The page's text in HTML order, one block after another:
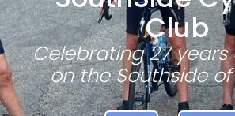
Club
Celebrating 27 years
on the Southside